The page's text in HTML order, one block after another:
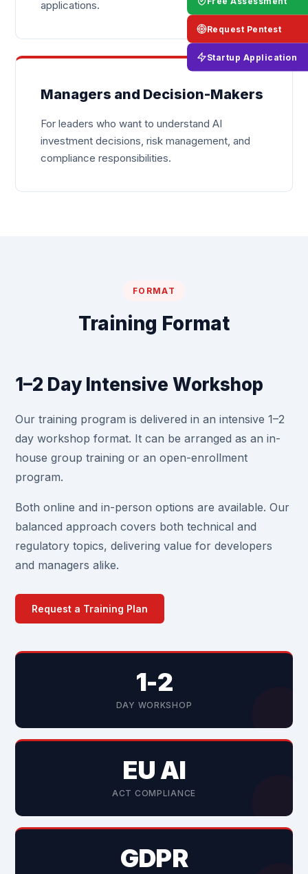
applications.
Managers and Decision-Makers
For leaders who want to understand AI
investment decisions, risk management, and
compliance responsibilities.
FORMAT
Training Format
1–2 Day Intensive Workshop
Our training program is delivered in an intensive 1–2
day workshop format. It can be arranged as an in-
house group training or an open-enrollment
program.
Both online and in-person options are available. Our
balanced approach covers both technical and
regulatory topics, delivering value for developers
and managers alike.
Request a Training Plan
1-2
DAY WORKSHOP
EU AI
ACT COMPLIANCE
GDPR
Request Pentest
Startup Application